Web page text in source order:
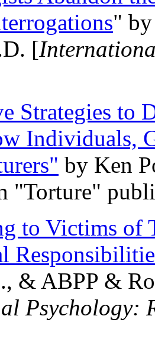
"
[
Strategies to
Individuals,
by Ken
"Torture"
to Victims of
& ABPP &
Psychology: